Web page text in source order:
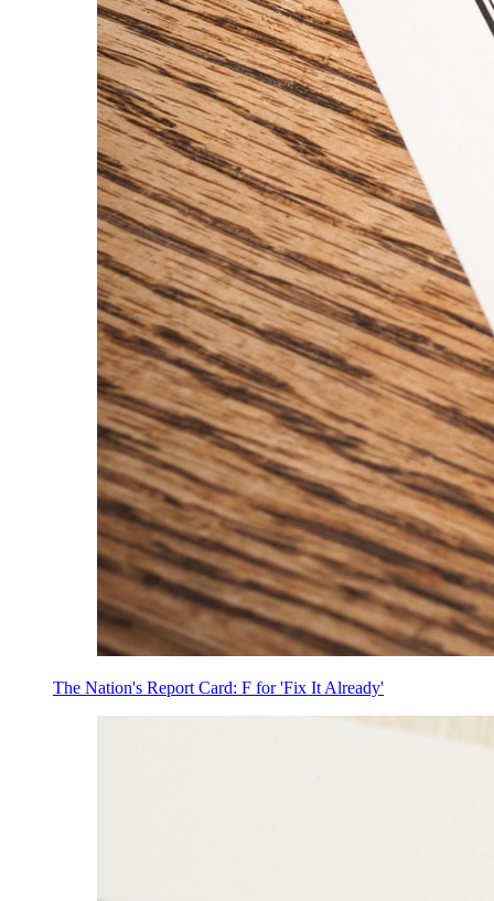
The Nation's Report Card: F for 'Fix It Already'